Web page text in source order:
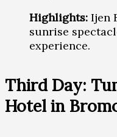
Highlights: Ijen
sunrise
experience.
Third Day:
Hotel in